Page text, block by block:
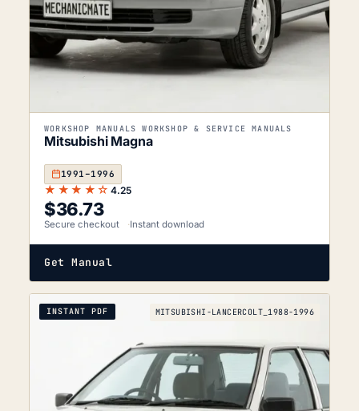
WORKSHOP MANUALS WORKSHOP & SERVICE MANUALS
Mitsubishi Magna
1991–1996
★★★★☆ 4.25
$36.73
Secure checkout Instant download
Get Manual
INSTANT PDF MITSUBISHI-LANCERCOLT_1988-1996